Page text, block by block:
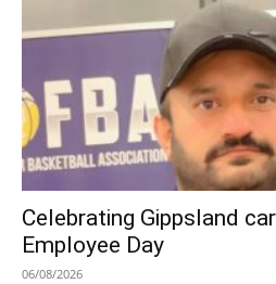
Celebrating Gippsland
Employee Day
06/08/2026